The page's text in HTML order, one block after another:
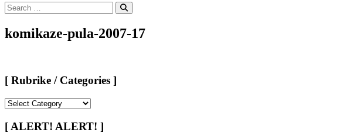
Search
for:
Search
komikaze-pula-2007-17
[ Rubrike / Categories ]
/
Categories
[ ALERT! ALERT! ]